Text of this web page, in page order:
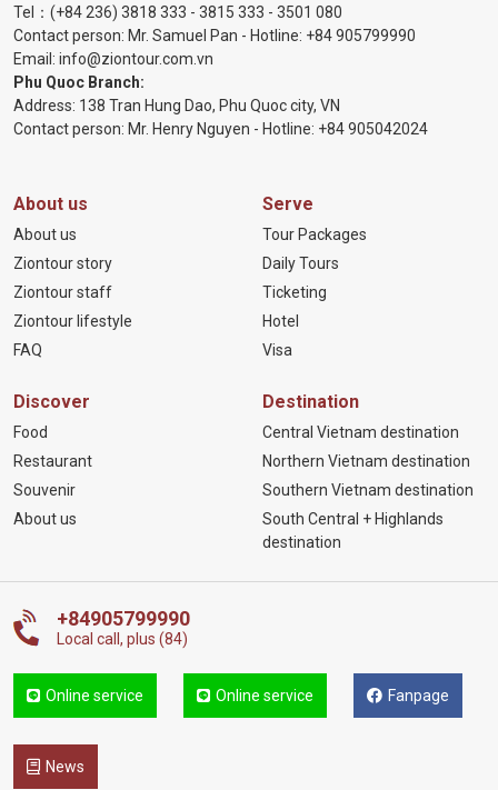
Tel： (+84 236) 3818 333 - 3815 333 - 3501 080
Contact person: Mr. Samuel Pan - Hotline: +84 905799990
Email: info@ziontour.com.vn
Phu Quoc Branch:
Address: 138 Tran Hung Dao, Phu Quoc city, VN
Contact person: Mr. Henry Nguyen - Hotline: +84 905042024
About us
About us
Ziontour story
Ziontour staff
Ziontour lifestyle
FAQ
Serve
Tour Packages
Daily Tours
Ticketing
Hotel
Visa
Discover
Food
Restaurant
Souvenir
About us
Destination
Central Vietnam destination
Northern Vietnam destination
Southern Vietnam destination
South Central + Highlands
destination
+84905799990
Local call, plus (84)
Online service Online service Fanpage
News